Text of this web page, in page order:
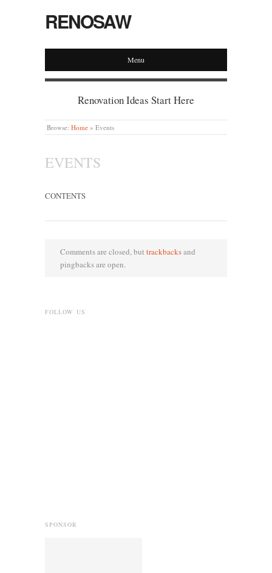
RENOSAW
Menu
Renovation Ideas Start Here
Browse: Home » Events
EVENTS
CONTENTS
Comments are closed, but trackbacksand
pingbacks are open.
FOLLOW US
SPONSOR